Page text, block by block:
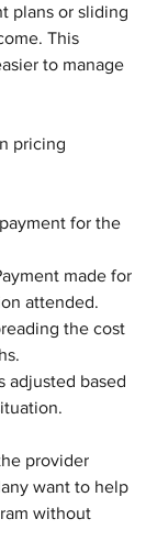
plans or sliding
This
to manage
pricing
for the
made for
attended.
the cost
adjusted based
provider
want to help
without